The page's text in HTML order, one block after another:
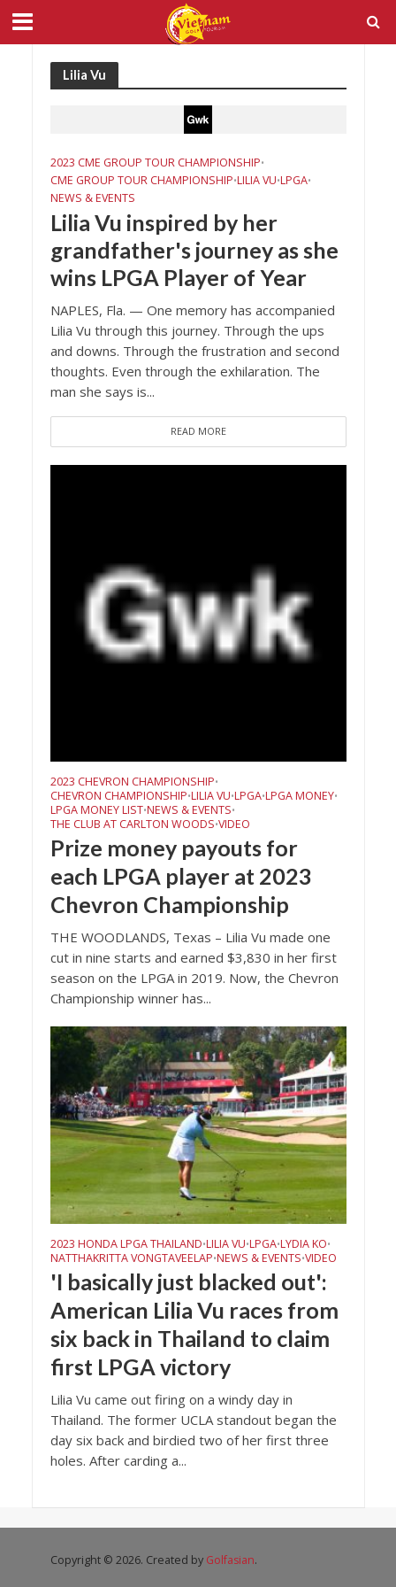
Lilia Vu
2023 CME GROUP TOUR CHAMPIONSHIP•
CME GROUP TOUR CHAMPIONSHIP•LILIA VU•LPGA•
NEWS & EVENTS
Lilia Vu inspired by her
grandfather's journey as she
wins LPGA Player of Year
NAPLES, Fla. — One memory has accompanied
Lilia Vu through this journey. Through the ups
and downs. Through the frustration and second
thoughts. Even through the exhilaration. The
man she says is...
READ MORE
2023 CHEVRON CHAMPIONSHIP•
CHEVRON CHAMPIONSHIP•LILIA VU•LPGA•LPGA MONEY•
LPGA MONEY LIST•NEWS & EVENTS•
THE CLUB AT CARLTON WOODS•VIDEO
Prize money payouts for
each LPGA player at 2023
Chevron Championship
THE WOODLANDS, Texas – Lilia Vu made one
cut in nine starts and earned $3,830 in her first
season on the LPGA in 2019. Now, the Chevron
Championship winner has...
2023 HONDA LPGA THAILAND•LILIA VU•LPGA•LYDIA KO•
NATTHAKRITTA VONGTAVEELAP•NEWS & EVENTS•VIDEO
'I basically just blacked out':
American Lilia Vu races from
six back in Thailand to claim
first LPGA victory
Lilia Vu came out firing on a windy day in
Thailand. The former UCLA standout began the
day six back and birdied two of her first three
holes. After carding a...
Copyright © 2026. Created by Golfasian.